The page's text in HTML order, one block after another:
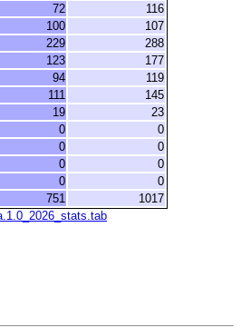
72
116
100
107
229
288
123
177
94
119
111
145
19
23
0
0
0
0
0
0
0
0
751
1017